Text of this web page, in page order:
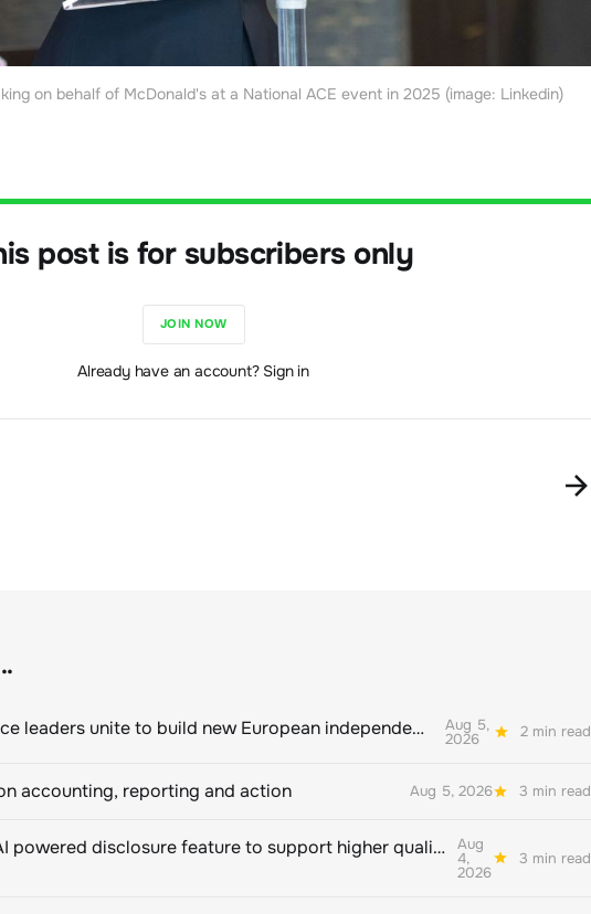
on behalf of McDonald's at a National ACE event in 2025 (image: Linkedin)
post is for subscribers only
JOIN NOW
Already have an account? Sign in
Sustainable finance leaders unite to build new European independent rating champion Aug 5,
2026 2 min read
accounting, reporting and action Aug 5, 2026 3 min read
CDP introduces AI powered disclosure feature to support higher quality environmental reporting Aug
4,
2026
3 min read